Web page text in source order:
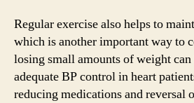
Regular exercise also helps to
which is another important way to
losing small amounts of weight
adequate BP control in heart
reducing medications and reversal